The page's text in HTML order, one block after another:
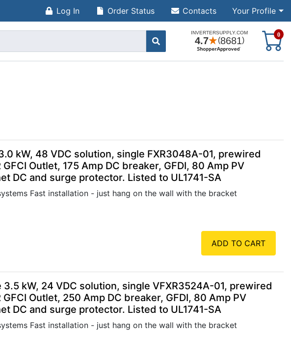
Log In Your Profile
Order Status Contacts
0
kW, 48 VDC solution, single FXR3048A-01, prewired
Outlet, 175 Amp DC breaker, GFDI, 80 Amp PV
DC and surge protector. Listed to UL1741-SA
Fast installation - just hang on the wall with the bracket
ADD TO CART
kW, 24 VDC solution, single VFXR3524A-01, prewired
Outlet, 250 Amp DC breaker, GFDI, 80 Amp PV
DC and surge protector. Listed to UL1741-SA
Fast installation - just hang on the wall with the bracket